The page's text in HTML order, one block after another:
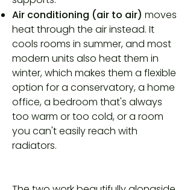
Air conditioning (air to air) moves
heat through the air instead. It
cools rooms in summer, and most
modern units also heat them in
winter, which makes them a flexible
option for a conservatory, a home
office, a bedroom that's always
too warm or too cold, or a room
you can't easily reach with
radiators.